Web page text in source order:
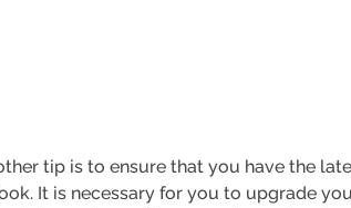
tip is to ensure that you have the
It is necessary for you to upgrade